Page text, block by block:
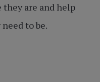
are and help
to be.